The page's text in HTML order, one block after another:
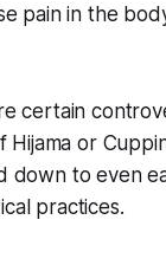
pain in the
certain
Hijama or
down to even
practices.